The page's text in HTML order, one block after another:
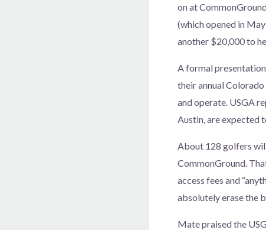
on at
(which opened in
another $20,000 to
A formal
their annual
and operate. USGA
Austin, are expected
About 128 golfers
CommonGround.
access fees and
absolutely erase the
Mate praised the